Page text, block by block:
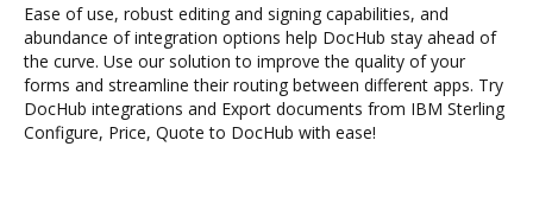
Ease of use, robust editing and signing capabilities, and
abundance of integration options help DocHub stay ahead of
the curve. Use our solution to improve the quality of your
forms and streamline their routing between different apps. Try
DocHub integrations and Export documents from IBM Sterling
Configure, Price, Quote to DocHub with ease!